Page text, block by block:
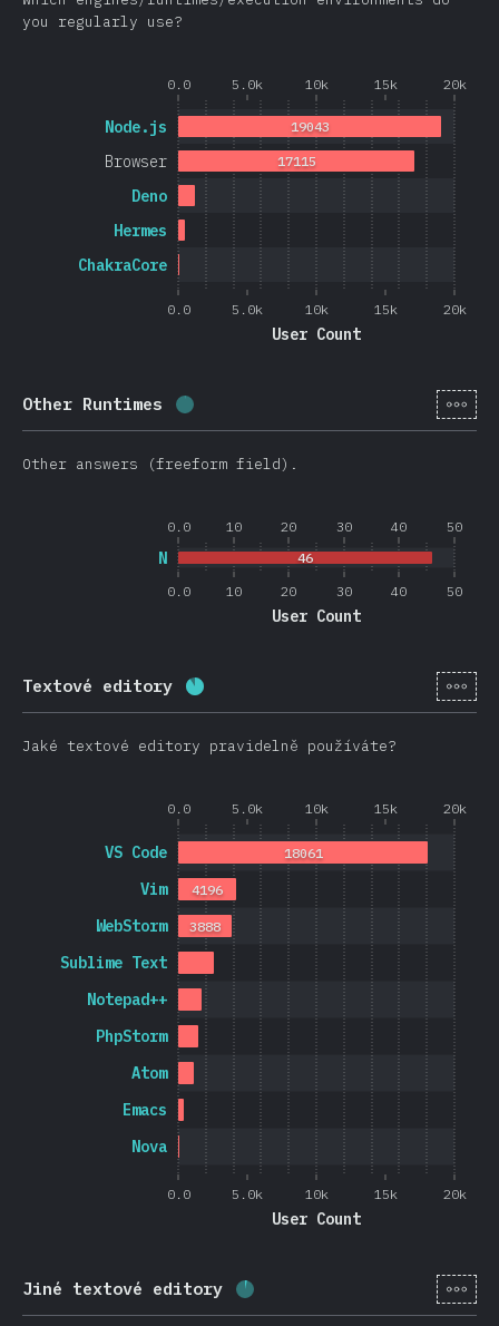
you regularly use?
0.0 5.0k 10k 15k 20k
0.0 5.0k 10k 15k 20k
User Count
ChakraCore
Hermes
Deno
Browser
Node.js
17115
19043
Other Runtimes Completion percentage: % (105
[cs-
Other answers (freeform field).
0.0 10 20 30 40 50
0.0 10 20 30 40 50
User Count
N 46
Textové editory Completion percentage: 88.4% (
[cs-
Jaké textové editory pravidelně používáte?
0.0 5.0k 10k 15k 20k
0.0 5.0k 10k 15k 20k
User Count
Nova
Emacs
Atom
PhpStorm
Notepad++
Sublime Text
WebStorm
Vim
VS Code
3888
4196
18061
Jiné textové editory Completion percentage: 3.8
[cs-